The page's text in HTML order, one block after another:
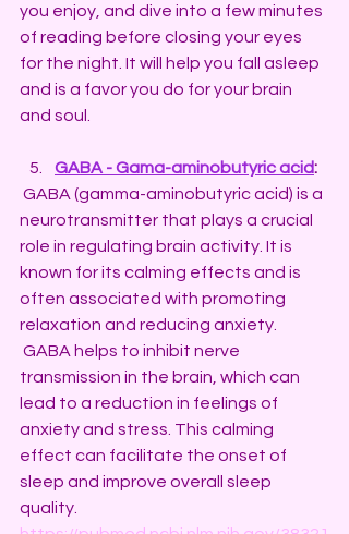
you enjoy, and dive into a few minutes
of reading before closing your eyes
for the night. It will help you fall asleep
and is a favor you do for your brain
and soul.
GABA - Gama-aminobutyric acid:
neurotransmitter that plays a crucial
role in regulating brain activity. It is
known for its calming effects and is
often associated with promoting
relaxation and reducing anxiety.
transmission in the brain, which can
lead to a reduction in feelings of
anxiety and stress. This calming
effect can facilitate the onset of
sleep and improve overall sleep
quality.